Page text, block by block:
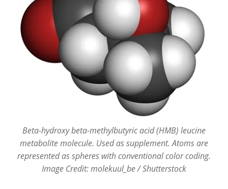
Beta-hydroxy beta-methylbutyric acid (HMB) leucine
metabolite molecule. Used as supplement. Atoms are
represented as spheres with conventional color coding.
Image Credit: molekuul_be / Shutterstock